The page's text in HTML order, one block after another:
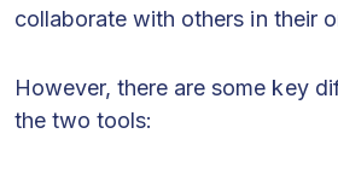
collaborate with others in their
However, there are some key
the two tools: